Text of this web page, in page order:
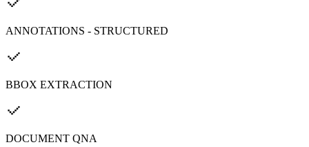
ANNOTATIONS - STRUCTURED
BBOX EXTRACTION
DOCUMENT QNA